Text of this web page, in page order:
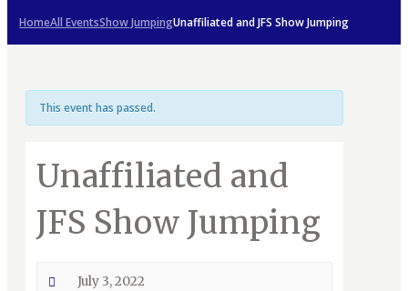
HomeAll EventsShow JumpingUnaffiliated and JFS Show Jumping
This event has passed.
Unaffiliated and
JFS Show Jumping
July 3, 2022